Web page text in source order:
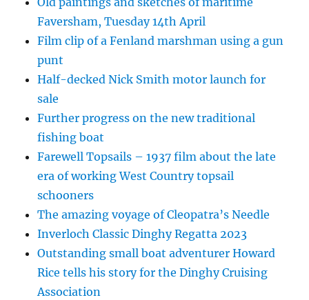
Faversham, Tuesday 14th April
Film clip of a Fenland marshman using a gun
punt
Half-decked Nick Smith motor launch for
sale
Further progress on the new traditional
fishing boat
Farewell Topsails – 1937 film about the late
era of working West Country topsail
schooners
The amazing voyage of Cleopatra’s Needle
Inverloch Classic Dinghy Regatta 2023
Outstanding small boat adventurer Howard
Rice tells his story for the Dinghy Cruising
Association